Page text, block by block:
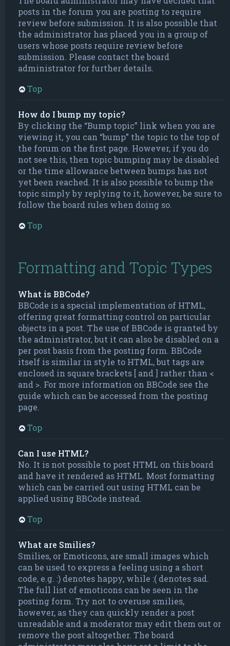
posts in the forum you are posting to require
review before submission. It is also possible that
the administrator has placed you in a group of
users whose posts require review before
submission. Please contact the board
administrator for further details.
Top
How do I bump my topic?
By clicking the “Bump topic” link when you are
viewing it, you can “bump” the topic to the top of
the forum on the first page. However, if you do
not see this, then topic bumping may be disabled
or the time allowance between bumps has not
yet been reached. It is also possible to bump the
topic simply by replying to it, however, be sure to
follow the board rules when doing so.
Top
Formatting and Topic Types
What is BBCode?
BBCode is a special implementation of HTML,
offering great formatting control on particular
objects in a post. The use of BBCode is granted by
the administrator, but it can also be disabled on a
per post basis from the posting form. BBCode
itself is similar in style to HTML, but tags are
enclosed in square brackets [ and ] rather than <
and >. For more information on BBCode see the
guide which can be accessed from the posting
page.
Top
Can I use HTML?
No. It is not possible to post HTML on this board
and have it rendered as HTML. Most formatting
which can be carried out using HTML can be
applied using BBCode instead.
Top
What are Smilies?
Smilies, or Emoticons, are small images which
can be used to express a feeling using a short
code, e.g. :) denotes happy, while :( denotes sad.
The full list of emoticons can be seen in the
posting form. Try not to overuse smilies,
however, as they can quickly render a post
unreadable and a moderator may edit them out or
remove the post altogether. The board